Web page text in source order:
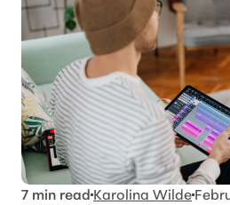
7 min read Karolina Wilde